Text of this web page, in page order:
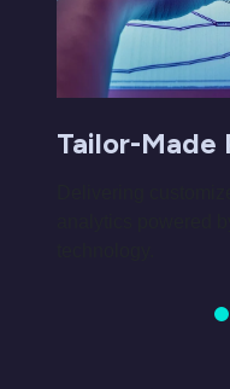
Tailor-Made